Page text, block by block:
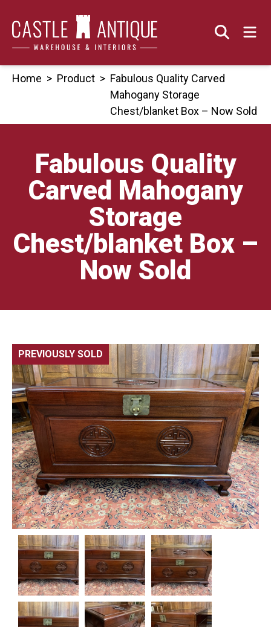
content
Home > Product > Fabulous Quality Carved
Mahogany Storage
Chest/blanket Box – Now Sold
Fabulous Quality
Carved Mahogany
Storage
Chest/blanket Box –
Now Sold
PREVIOUSLY SOLD 🔍